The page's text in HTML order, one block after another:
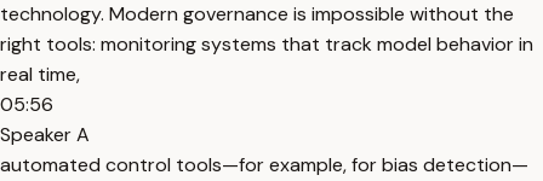
technology. Modern governance is impossible without the
right tools: monitoring systems that track model behavior in
real time,
05:56
Speaker A
automated control tools—for example, for bias detection—